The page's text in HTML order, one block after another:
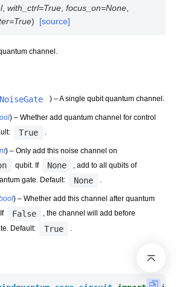
,with_ctrl=True ,focus_on=None
=True) [source]
channel.
NoiseGate ) – A single qubit quantum channel.
) – Whether add quantum channel for control
True .
) – Only add this noise channel on
qubit. If None
, add to all qubits of
gate. Default:
None .
) – Whether add this channel after quantum
False
, the channel will add before
Default:
True .